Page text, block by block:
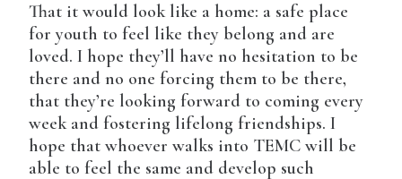
That it would look like a home: a safe place
for youth to feel like they belong and are
loved. I hope they’ll have no hesitation to be
there and no one forcing them to be there,
that they’re looking forward to coming every
week and fostering lifelong friendships. I
hope that whoever walks into TEMC will be
able to feel the same and develop such